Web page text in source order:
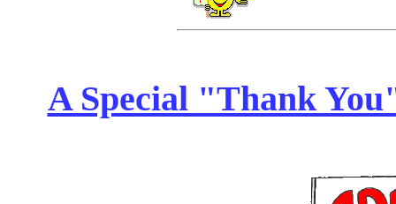
A Special "Thank